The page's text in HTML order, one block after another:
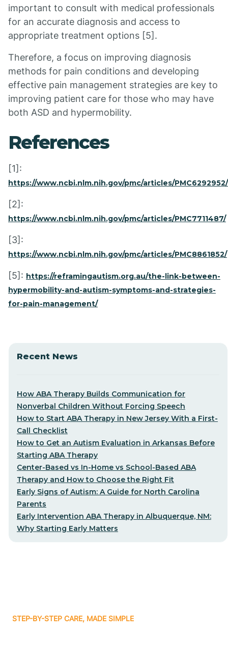
important to consult with medical professionals
for an accurate diagnosis and access to
appropriate treatment options [5].
Therefore, a focus on improving diagnosis
methods for pain conditions and developing
effective pain management strategies are key to
improving patient care for those who may have
both ASD and hypermobility.
References
[1]:
https://www.ncbi.nlm.nih.gov/pmc/articles/PMC6292952/
[2]:
https://www.ncbi.nlm.nih.gov/pmc/articles/PMC7711487/
[3]:
https://www.ncbi.nlm.nih.gov/pmc/articles/PMC8861852/
[5]: https://reframingautism.org.au/the-link-between-
hypermobility-and-autism-symptoms-and-strategies-
for-pain-management/
Recent News
How ABA Therapy Builds Communication for
Nonverbal Children Without Forcing Speech
How to Start ABA Therapy in New Jersey With a First-
Call Checklist
How to Get an Autism Evaluation in Arkansas Before
Starting ABA Therapy
Center-Based vs In-Home vs School-Based ABA
Therapy and How to Choose the Right Fit
Early Signs of Autism: A Guide for North Carolina
Parents
Early Intervention ABA Therapy in Albuquerque, NM:
Why Starting Early Matters
STEP-BY-STEP CARE, MADE SIMPLE